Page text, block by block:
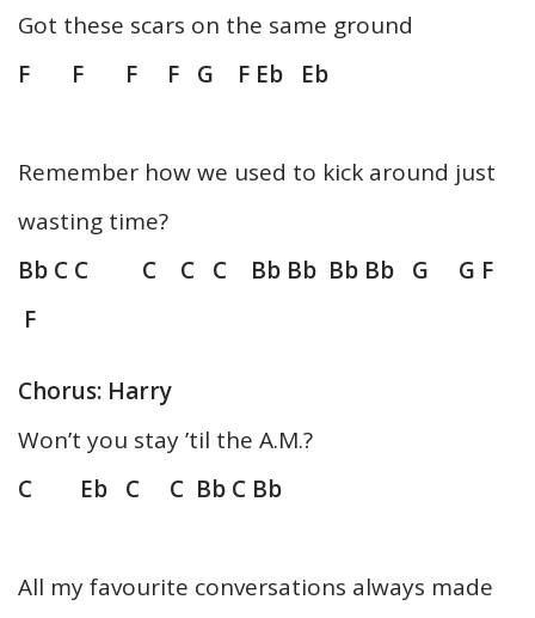
Got these scars on the same ground
F F F F G F Eb Eb
Remember how we used to kick around just
wasting time?
Bb C C C C C Bb Bb Bb Bb G G F
F
Chorus: Harry
Won’t you stay ’til the A.M.?
C Eb C C Bb C Bb
All my favourite conversations always made